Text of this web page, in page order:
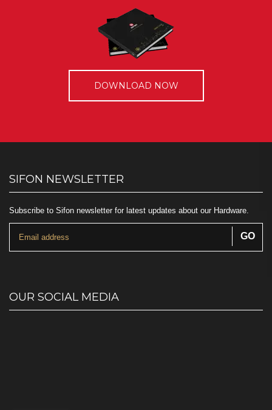
DOWNLOAD NOW
SIFON NEWSLETTER
Subscribe to Sifon newsletter for latest updates about our Hardware.
OUR SOCIAL MEDIA